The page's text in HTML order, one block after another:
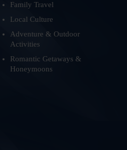
Family Travel
Local Culture
Adventure & Outdoor
Activities
Romantic Getaways &
Honeymoons